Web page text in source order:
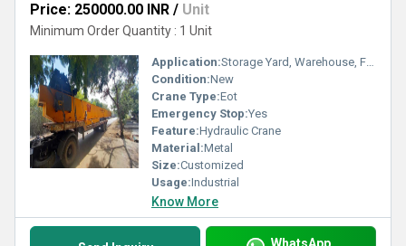
Price: 250000.00 INR / Unit
Minimum Order Quantity : 1 Unit
Application:Storage Yard, Warehouse, Factory, Hydro power, Material Yard, Specified
Condition:New
Crane Type:Eot
Emergency Stop:Yes
Feature:Hydraulic Crane
Material:Metal
Size:Customized
Usage:Industrial
Know More
WhatsApp